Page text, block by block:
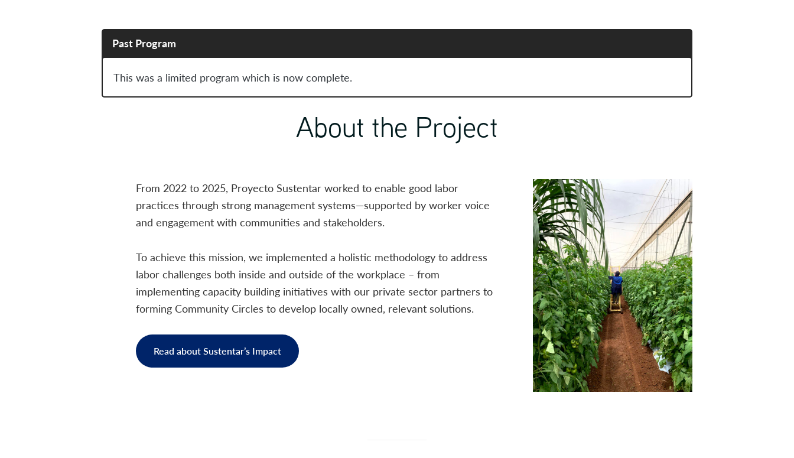
Past Program
This was a limited program which is now complete.
About the Project
From 2022 to 2025, Proyecto Sustentar worked to enable good labor
practices through strong management systems—supported by worker voice
and engagement with communities and stakeholders.
To achieve this mission, we implemented a holistic methodology to address
labor challenges both inside and outside of the workplace – from
implementing capacity building initiatives with our private sector partners to
forming Community Circles to develop locally owned, relevant solutions.
Read about Sustentar’s Impact